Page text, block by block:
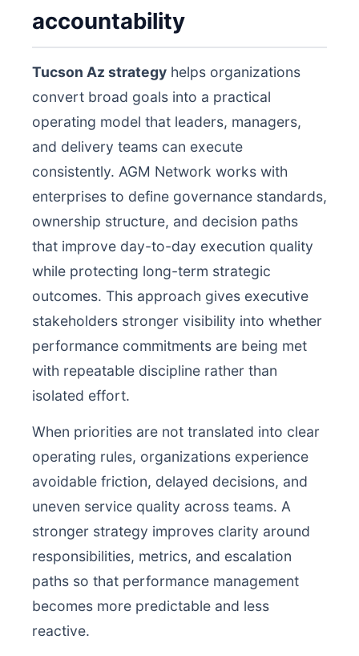
accountability
Tucson Az strategy helps organizations
convert broad goals into a practical
operating model that leaders, managers,
and delivery teams can execute
consistently. AGM Network works with
enterprises to define governance standards,
ownership structure, and decision paths
that improve day-to-day execution quality
while protecting long-term strategic
outcomes. This approach gives executive
stakeholders stronger visibility into whether
performance commitments are being met
with repeatable discipline rather than
isolated effort.
When priorities are not translated into clear
operating rules, organizations experience
avoidable friction, delayed decisions, and
uneven service quality across teams. A
stronger strategy improves clarity around
responsibilities, metrics, and escalation
paths so that performance management
becomes more predictable and less
reactive.